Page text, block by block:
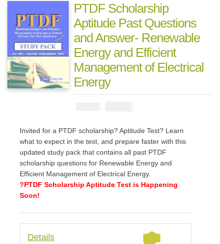
PTDF Scholarship
Aptitude Past Questions
and Answer- Renewable
Energy and Efficient
Management of Electrical
Energy
Invited for a PTDF scholarship? Aptitude Test? Learn
what to expect in the test, and prepare faster with this
updated study pack that contains all past PTDF
scholarship questions for Renewable Energy and
Efficient Management of Electrical Energy.
?PTDF Scholarship Aptitude Test is Happening
Soon!
Details